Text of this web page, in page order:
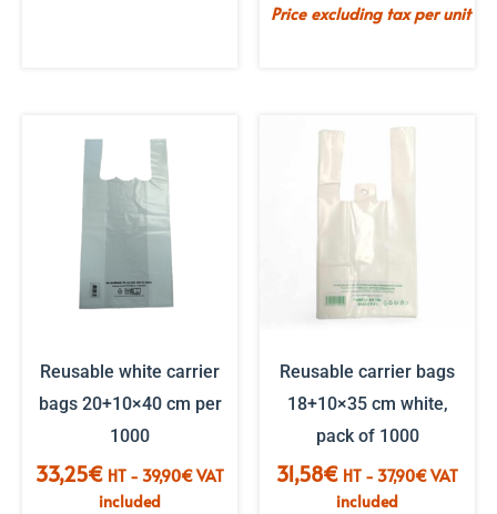
Price excluding tax per unit
Reusable white carrier
bags 20+10×40 cm per
1000
33,25€ HT - 39,90€VAT
included
Reusable carrier bags
18+10×35 cm white,
pack of 1000
31,58€ HT - 37,90€VAT
included